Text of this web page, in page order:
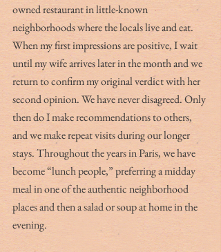
owned restaurant in little-known
neighborhoods where the locals live and eat.
When my first impressions are positive, I wait
until my wife arrives later in the month and we
return to confirm my original verdict with her
second opinion. We have never disagreed. Only
then do I make recommendations to others,
and we make repeat visits during our longer
stays. Throughout the years in Paris, we have
become “lunch people,” preferring a midday
meal in one of the authentic neighborhood
places and then a salad or soup at home in the
evening.